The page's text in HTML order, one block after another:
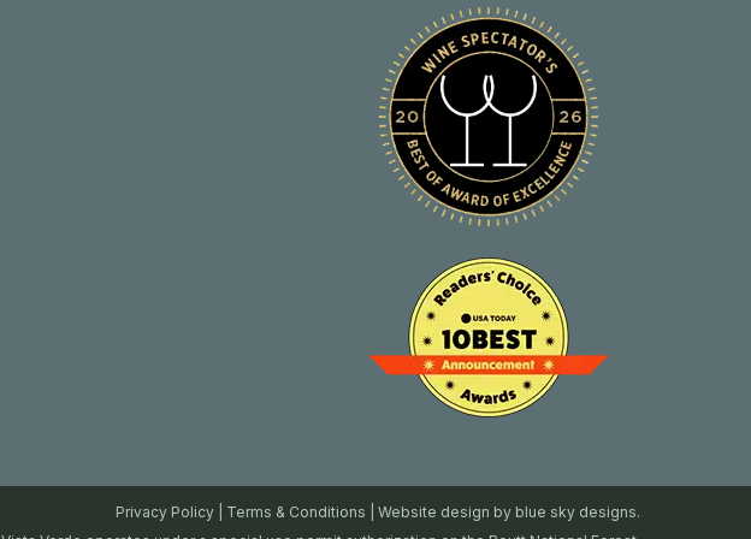
Privacy Policy Terms & Conditions | Website design by blue sky designs.